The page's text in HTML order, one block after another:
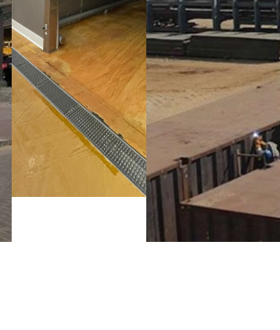
Project
Year
Completion:
2025
Abu Dhabi,
UAE
Project
Year
Completion:
2024